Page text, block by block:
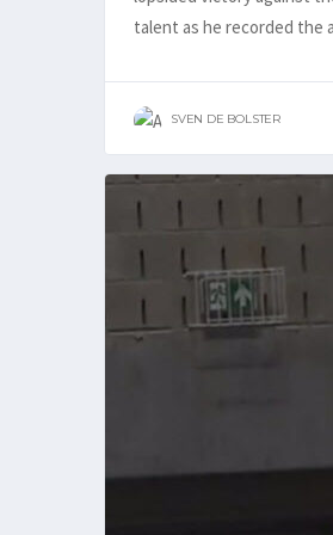
talent as he recorded the
SVEN DE BOLSTER